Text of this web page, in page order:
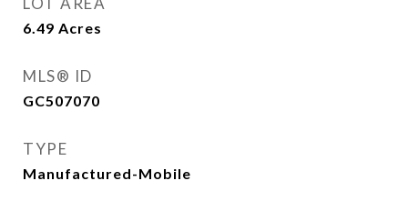
6.49 Acres
MLS® ID
GC507070
TYPE
Manufactured-Mobile